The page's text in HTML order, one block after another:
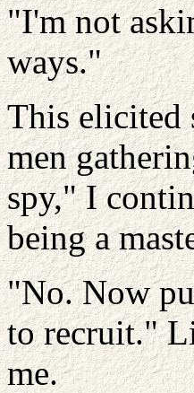
"I'm not
ways."
This elicited
men
spy," I
being a
"No. Now
to recruit."
me.